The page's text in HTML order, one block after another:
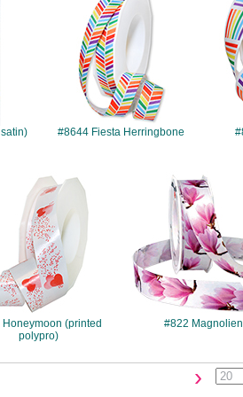
#8644 Fiesta Herringbone
#596
Honeymoon (printed
polypro)
#822
#822 Magnolien
›